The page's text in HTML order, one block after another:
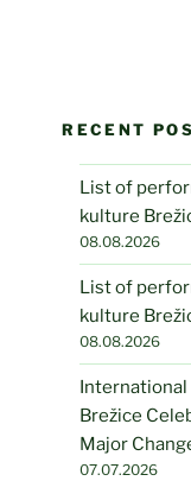
RECENT
List of
kulture
08.08.2026
List of
kulture
08.08.2026
International
Brežice
Major
07.07.2026